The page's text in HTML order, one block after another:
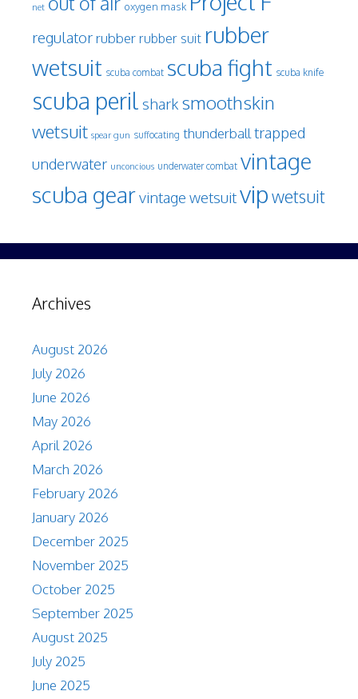
net oxygen mask
regulatorrubber rubber suit rubber
wetsuit scuba combat scuba fight scuba knife
scuba peril shark smoothskin
wetsuit spear gun suffocating thunderball trapped
underwater unconcious underwater combat vintage
scuba gearvintage wetsuitvipwetsuit
Archives
August 2026
July 2026
June 2026
May 2026
April 2026
March 2026
February 2026
January 2026
December 2025
November 2025
October 2025
September 2025
August 2025
July 2025
June 2025